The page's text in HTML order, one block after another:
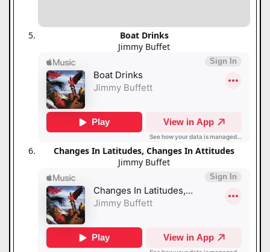
Boat Drinks
Jimmy Buffet
Changes In Latitudes, Changes In Attitudes
Jimmy Buffet